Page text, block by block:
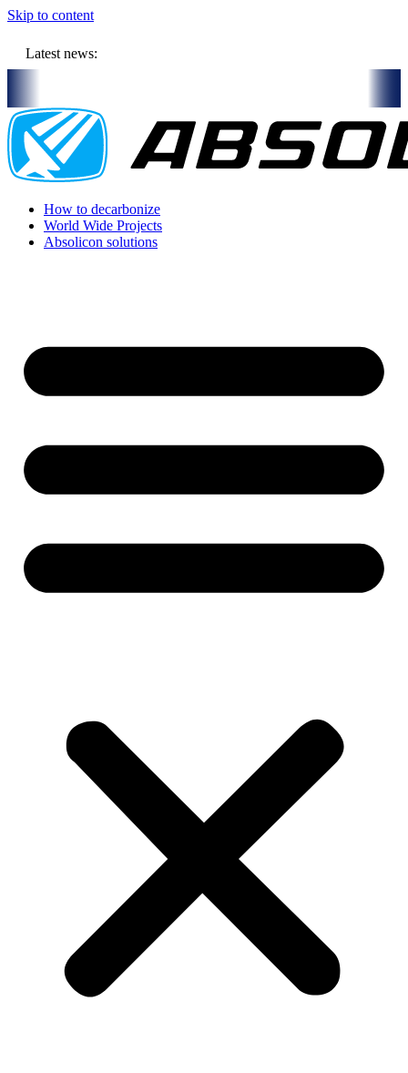
Skip to content
Latest news:
How to decarbonize
World Wide Projects
Absolicon solutions